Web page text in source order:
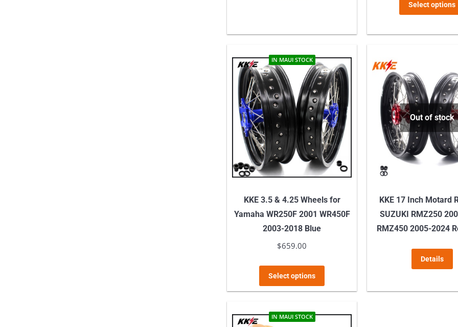
Select options
IN MAUI STOCK
KKE 3.5 & 4.25 Wheels for
Yamaha WR250F 2001 WR450F
2003-2018 Blue
$659.00
Select options
multiple
Out of stock
KKE 17 Inch Motard
SUZUKI RMZ250
RMZ450 2005-2024
Details
IN MAUI STOCK